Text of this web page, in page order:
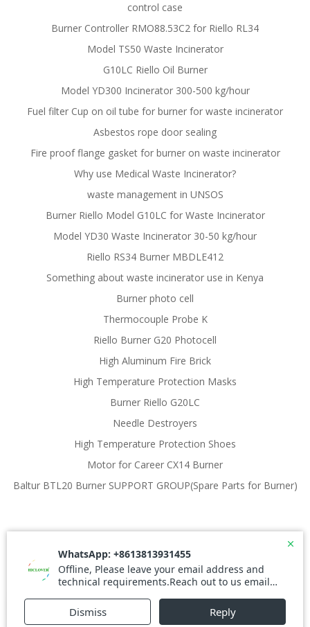
control case
Burner Controller RMO88.53C2 for Riello RL34
Model TS50 Waste Incinerator
G10LC Riello Oil Burner
Model YD300 Incinerator 300-500 kg/hour
Fuel filter Cup on oil tube for burner for waste incinerator
Asbestos rope door sealing
Fire proof flange gasket for burner on waste incinerator
Why use Medical Waste Incinerator?
waste management in UNSOS
Burner Riello Model G10LC for Waste Incinerator
Model YD30 Waste Incinerator 30-50 kg/hour
Riello RS34 Burner MBDLE412
Something about waste incinerator use in Kenya
Burner photo cell
Thermocouple Probe K
Riello Burner G20 Photocell
High Aluminum Fire Brick
High Temperature Protection Masks
Burner Riello G20LC
Needle Destroyers
High Temperature Protection Shoes
Motor for Career CX14 Burner
Baltur BTL20 Burner SUPPORT GROUP(Spare Parts for Burner)
© 2026 Waste Incinerator. Created for free using
WordPress andColibri